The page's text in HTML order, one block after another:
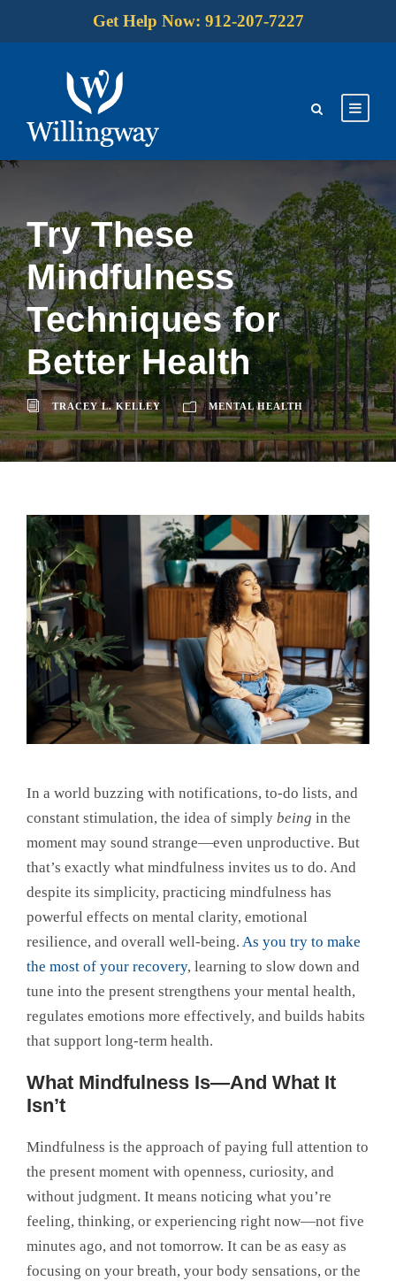
Get Help Now: 912-207-7227
Try These
Mindfulness
Techniques for
Better Health
TRACEY L. KELLEY MENTAL HEALTH
In a world buzzing with notifications, to-do lists, and
constant stimulation, the idea of simply being in the
moment may sound strange—even unproductive. But
that’s exactly what mindfulness invites us to do. And
despite its simplicity, practicing mindfulness has
powerful effects on mental clarity, emotional
resilience, and overall well-being. As you try to make
the most of your recovery, learning to slow down and
tune into the present strengthens your mental health,
regulates emotions more effectively, and builds habits
that support long-term health.
What Mindfulness Is—And What It
Isn’t
Mindfulness is the approach of paying full attention to
the present moment with openness, curiosity, and
without judgment. It means noticing what you’re
feeling, thinking, or experiencing right now—not five
minutes ago, and not tomorrow. It can be as easy as
focusing on your breath, your body sensations, or the